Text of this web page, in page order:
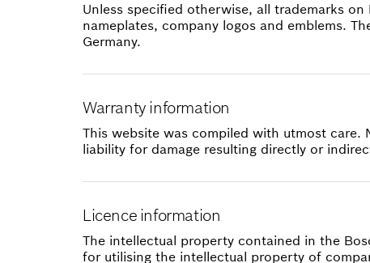
Unless specified otherwise, all trademarks
nameplates, company logos and emblems.
Germany.
Warranty information
This website was compiled with utmost
liability for damage resulting directly or
Licence information
The intellectual property contained in the
for utilising the intellectual property of